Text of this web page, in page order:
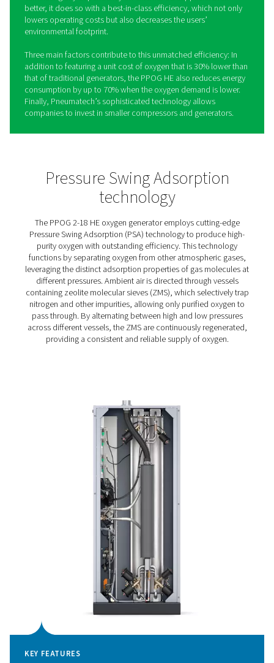
PPOG 2-18 HE PSA Oxygen
Generators
The PPOG HE, Pneumatech’s industry-leading oxygen
is the optimal solution for a wide range of applications
from aquaculture and ozone production to hyperbaric
oxygen therapy facilities and biogas production.
It reliably supplies the required oxygen volume and
eliminating any dependency on external O2 suppliers.
better, it does so with a best-in-class efficiency, which
lowers operating costs but also decreases the users’
addition to featuring a unit cost of oxygen that is 30%
that of traditional generators, the PPOG HE also
consumption by up to 70% when the oxygen demand
Finally, Pneumatech’s sophisticated technology allows
companies to invest in smaller compressors and
Pressure Swing
technology
The PPOG 2-18 HE oxygen generator employs
Pressure Swing Adsorption (PSA) technology to
functions by separating oxygen from other
leveraging the distinct adsorption properties of gas